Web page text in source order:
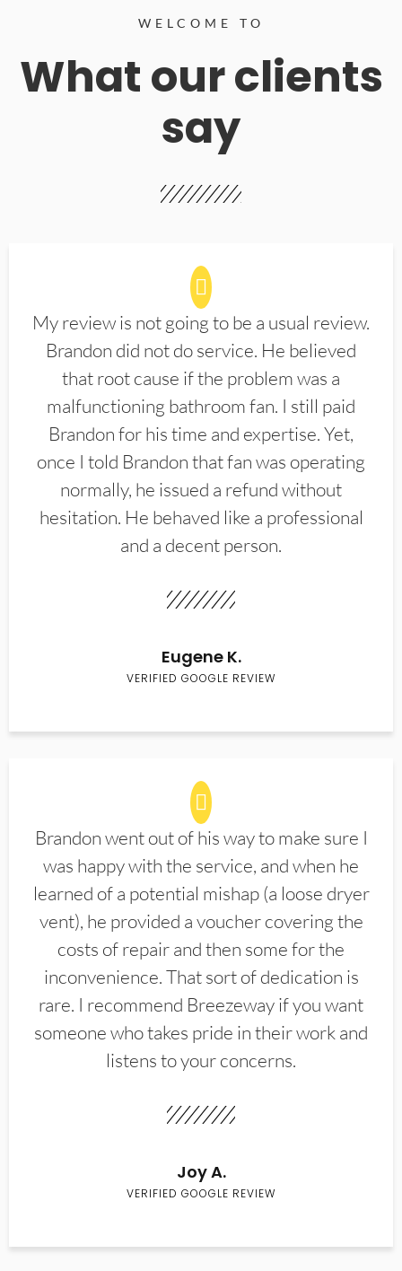
WELCOME TO
What our clients
say
My review is not going to be a usual review.
Brandon did not do service. He believed
that root cause if the problem was a
malfunctioning bathroom fan. I still paid
Brandon for his time and expertise. Yet,
once I told Brandon that fan was operating
normally, he issued a refund without
hesitation. He behaved like a professional
and a decent person.
Eugene K.
VERIFIED GOOGLE REVIEW
Brandon went out of his way to make sure I
was happy with the service, and when he
learned of a potential mishap (a loose dryer
vent), he provided a voucher covering the
costs of repair and then some for the
inconvenience. That sort of dedication is
rare. I recommend Breezeway if you want
someone who takes pride in their work and
listens to your concerns.
Joy A.
VERIFIED GOOGLE REVIEW